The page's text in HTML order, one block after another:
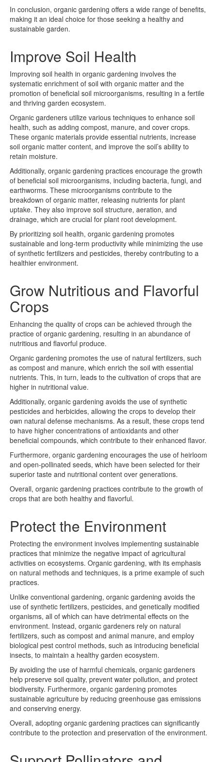
In conclusion, organic gardening offers a wide range of benefits,
making it an ideal choice for those seeking a healthy and
sustainable garden.
Improve Soil Health
Improving soil health in organic gardening involves the
systematic enrichment of soil with organic matter and the
promotion of beneficial soil microorganisms, resulting in a fertile
and thriving garden ecosystem.
Organic gardeners utilize various techniques to enhance soil
health, such as adding compost, manure, and cover crops.
These organic materials provide essential nutrients, increase
soil organic matter content, and improve the soil’s ability to
retain moisture.
Additionally, organic gardening practices encourage the growth
of beneficial soil microorganisms, including bacteria, fungi, and
earthworms. These microorganisms contribute to the
breakdown of organic matter, releasing nutrients for plant
uptake. They also improve soil structure, aeration, and
drainage, which are crucial for plant root development.
By prioritizing soil health, organic gardening promotes
sustainable and long-term productivity while minimizing the use
of synthetic fertilizers and pesticides, thereby contributing to a
healthier environment.
Grow Nutritious and Flavorful
Crops
Enhancing the quality of crops can be achieved through the
practice of organic gardening, resulting in an abundance of
nutritious and flavorful produce.
Organic gardening promotes the use of natural fertilizers, such
as compost and manure, which enrich the soil with essential
nutrients. This, in turn, leads to the cultivation of crops that are
higher in nutritional value.
Additionally, organic gardening avoids the use of synthetic
pesticides and herbicides, allowing the crops to develop their
own natural defense mechanisms. As a result, these crops tend
to have higher concentrations of antioxidants and other
beneficial compounds, which contribute to their enhanced flavor.
Furthermore, organic gardening encourages the use of heirloom
and open-pollinated seeds, which have been selected for their
superior taste and nutritional content over generations.
Overall, organic gardening practices contribute to the growth of
crops that are both healthy and flavorful.
Protect the Environment
Protecting the environment involves implementing sustainable
practices that minimize the negative impact of agricultural
activities on ecosystems. Organic gardening, with its emphasis
on natural methods and techniques, is a prime example of such
practices.
Unlike conventional gardening, organic gardening avoids the
use of synthetic fertilizers, pesticides, and genetically modified
organisms, all of which can have detrimental effects on the
environment. Instead, organic gardeners rely on natural
fertilizers, such as compost and animal manure, and employ
biological pest control methods, such as introducing beneficial
insects, to maintain a healthy garden ecosystem.
By avoiding the use of harmful chemicals, organic gardeners
help preserve soil quality, prevent water pollution, and protect
biodiversity. Furthermore, organic gardening promotes
sustainable agriculture by reducing greenhouse gas emissions
and conserving energy.
Overall, adopting organic gardening practices can significantly
contribute to the protection and preservation of the environment.